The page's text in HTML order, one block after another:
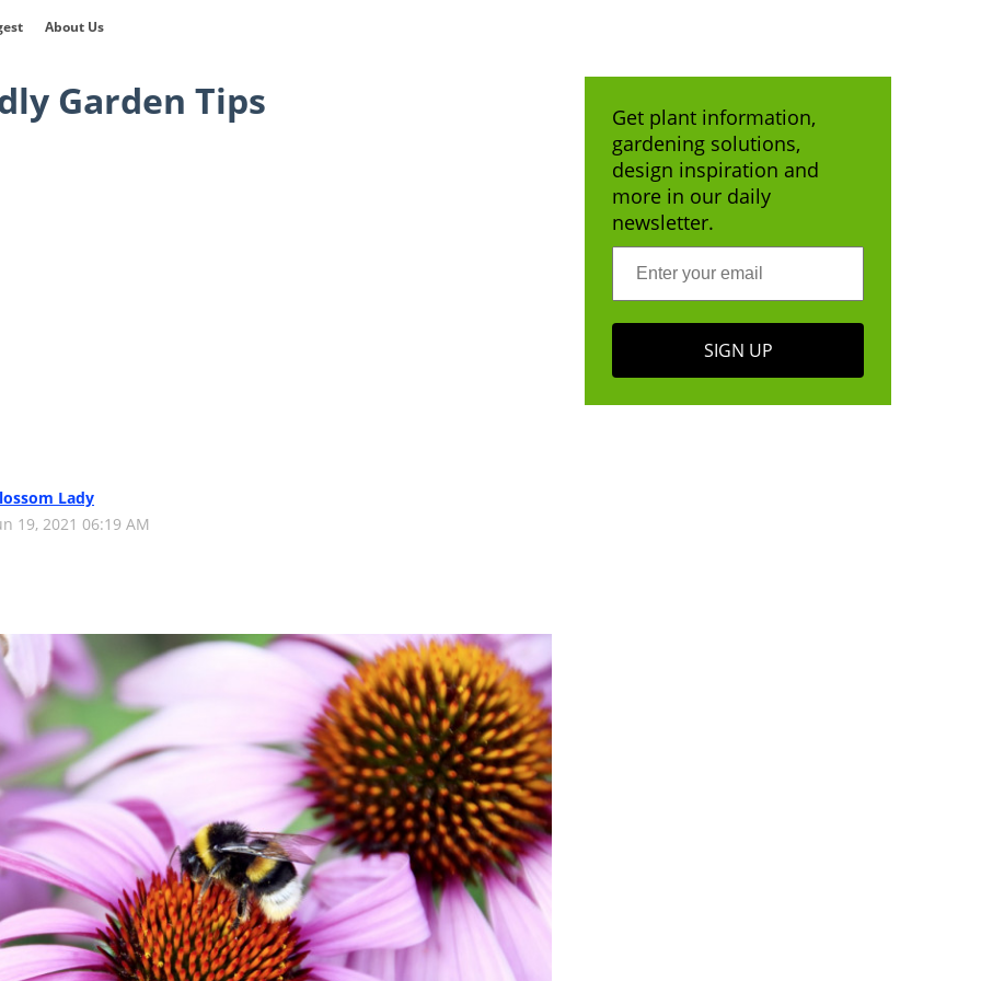
About Us
Get plant information,
gardening solutions,
design inspiration and
more in our daily
newsletter.
SIGN UP
Garden Tips
Lady
19, 2021 06:19 AM